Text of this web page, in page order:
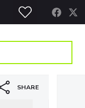
SHARE